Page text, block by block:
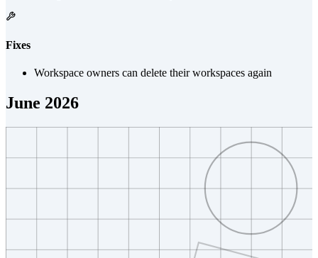
Fixes
Workspace owners can delete their workspaces again
June 2026